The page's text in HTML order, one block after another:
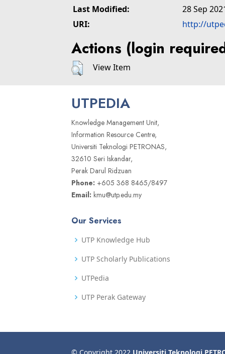
Last Modified:
28 Sep
URI:
http://
Actions (login
View Item
UTPEDIA
Knowledge Management Unit,
Information Resource Centre,
Universiti Teknologi PETRONAS,
32610 Seri Iskandar,
Perak Darul Ridzuan
Phone: +605 368 8465/8497
Email: kmu@utp.edu.my
Our Services
UTP Knowledge Hub
UTP Scholarly Publications
UTPedia
UTP Perak Gateway